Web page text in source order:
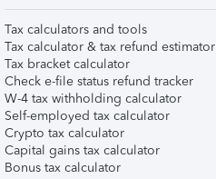
Tax calculators and tools
Tax calculator & tax refund estimator
Tax bracket calculator
Check e-file status refund tracker
W-4 tax withholding calculator
Self-employed tax calculator
Crypto tax calculator
Capital gains tax calculator
Bonus tax calculator